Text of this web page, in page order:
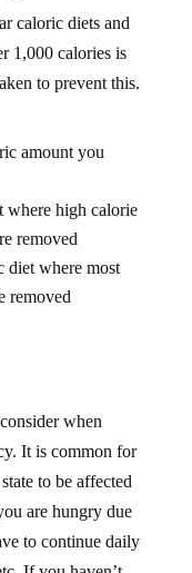
caloric diets and
1,000 calories is
to prevent this.
amount you
where high calorie
removed
diet where most
removed
when
It is common for
to be affected
are hungry due
to continue daily